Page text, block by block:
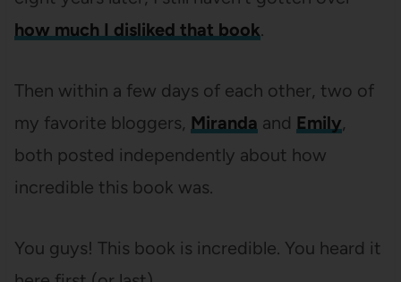
how much I disliked that book.
Then within a few days of each other, two of
my favorite bloggers, Miranda and Emily,
both posted independently about how
incredible this book was.
You guys! This book is incredible. You heard it